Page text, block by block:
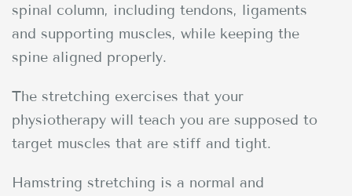
spinal column, including tendons, ligaments
and supporting muscles, while keeping the
spine aligned properly.
The stretching exercises that your
physiotherapy will teach you are supposed to
target muscles that are stiff and tight.
Hamstring stretching is a normal and